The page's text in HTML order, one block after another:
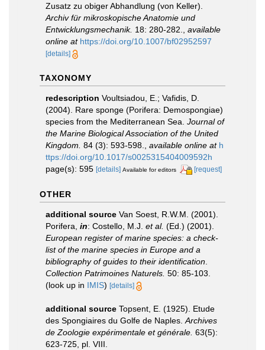
Zusatz zu obiger Abhandlung (von Keller).
Archiv für mikroskopische Anatomie und
Entwicklungsmechanik. 18: 280-282.
available
online at https://doi.org/10.1007/bf02952597
[details]
TAXONOMY
redescription Voultsiadou, E.; Vafidis, D.
(2004). Rare sponge (Porifera: Demospongiae)
species from the Mediterranean Sea. Journal of
the Marine Biological Association of the United
Kingdom. 84 (3): 593-598. available online at h
ttps://doi.org/10.1017/s0025315404009592h
page(s): 595 [details] Available for editors [request]
OTHER
additional source Van Soest, R.W.M. (2001).
Porifera, in: Costello, M.J. et al. (Ed.) (2001).
European register of marine species: a check-
list of the marine species in Europe and a
bibliography of guides to their identification
Collection Patrimoines Naturels. 50: 85-103.
(look up in IMIS) [details]
additional source Topsent, E. (1925). Etude
des Spongiaires du Golfe de Naples. Archives
de Zoologie expérimentale et générale. 63(5):
623-725, pl. VIII.